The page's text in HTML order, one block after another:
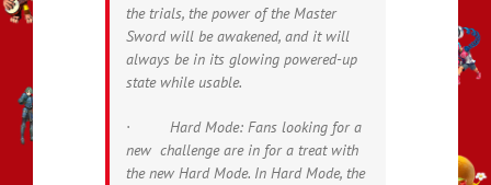
the trials, the power of the Master
Sword will be awakened, and it will
always be in its glowing powered-up
state while usable.
· Hard Mode: Fans looking for a
new challenge are in for a treat with
the new Hard Mode. In Hard Mode, the